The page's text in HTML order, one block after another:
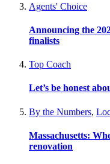
Agents' Choice
Announcing the
finalists
Top Coach
Let’s be honest
By the Numbers,
Massachusetts:
renovation